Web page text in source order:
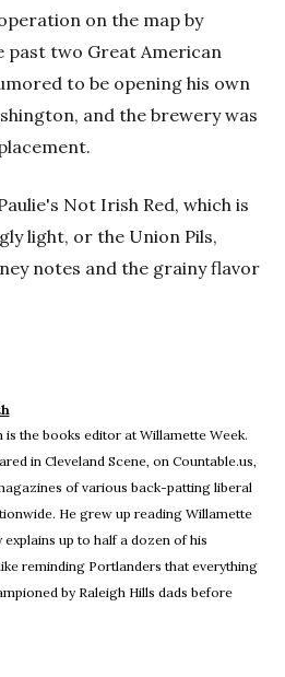
on the map by
past two Great American
to be opening his own
and the brewery was
Not Irish Red, which is
light, or the Union Pils,
notes and the grainy flavor
is the books editor at Willamette Week.
in Cleveland Scene, on Countable.us,
of various back-patting liberal
He grew up reading Willamette
explains up to half a dozen of his
reminding Portlanders that everything
by Raleigh Hills dads before